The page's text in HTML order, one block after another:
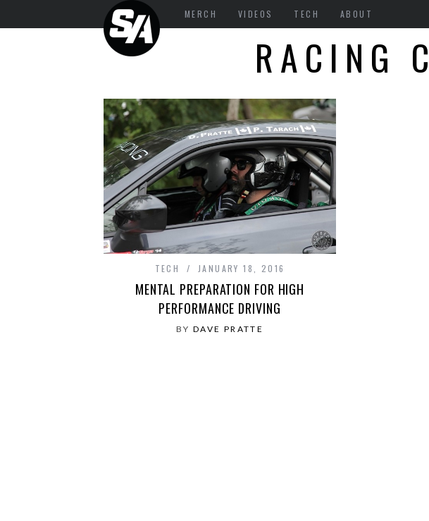
MERCH VIDEOS TECH ABOUT
RACING
TECH JANUARY 18, 2016
MENTAL PREPARATION FOR HIGH
PERFORMANCE DRIVING
BY DAVE PRATTE